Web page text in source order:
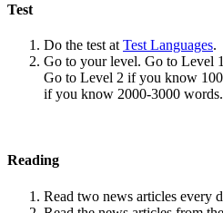
Test
Do the test at Test Languages.
Go to your level. Go to Level
Go to Level 2 if you know
if you know 2000-3000 words.
Reading
Read two news articles every